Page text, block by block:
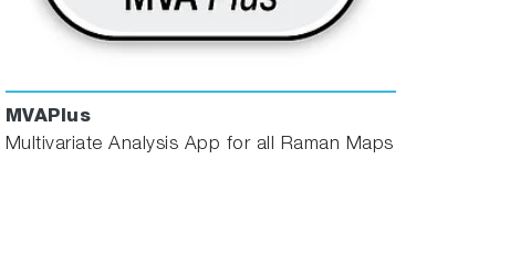
MVAPlus
Multivariate Analysis App for all Raman Maps